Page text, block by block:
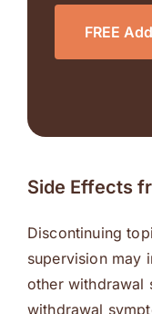
FREE
Side Effects
Discontinuing
supervision may
other withdrawal
withdrawal